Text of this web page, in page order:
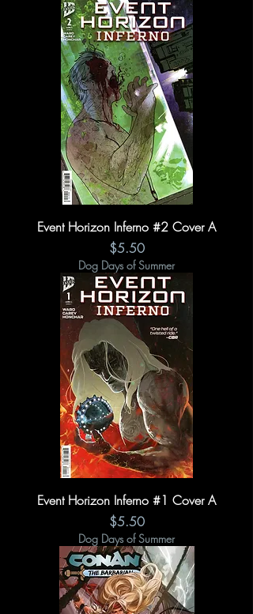
Event Horizon Inferno #2 Cover A
Price
$5.50
Dog Days of Summer
Event Horizon Inferno #1 Cover A
Price
$5.50
Dog Days of Summer